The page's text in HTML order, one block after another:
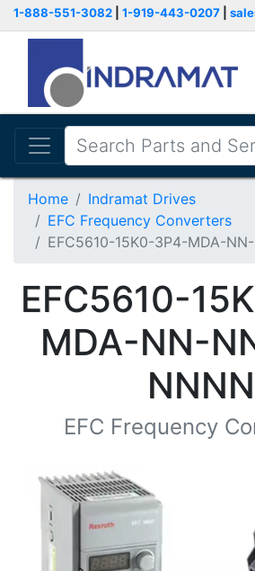
1-888-551-3082 1-919-443-0207
Home
Indramat Drives
EFC Frequency Converters
EFC5610-15K0-3P4-MDA-
EFC5610-
MDA-NN-
NNNN
EFC Frequency